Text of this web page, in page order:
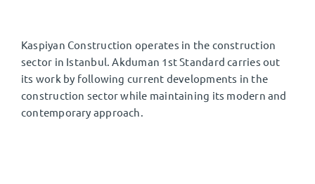
Kaspiyan Construction operates in the construction
sector in Istanbul. Akduman 1st Standard carries out
its work by following current developments in the
construction sector while maintaining its modern and
contemporary approach.